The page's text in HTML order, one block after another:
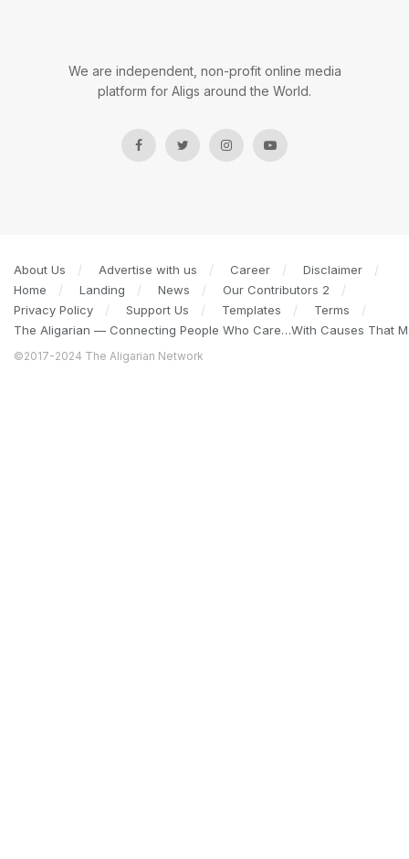
We are independent, non-profit online media
platform for Aligs around the World.
About Us Advertise with us Career
Disclaimer
Home
Landing News
Our Contributors 2
Privacy Policy
Support Us Templates
Terms
The Aligarian — Connecting People Who Care…With Causes That
©2017-2024 The Aligarian Network